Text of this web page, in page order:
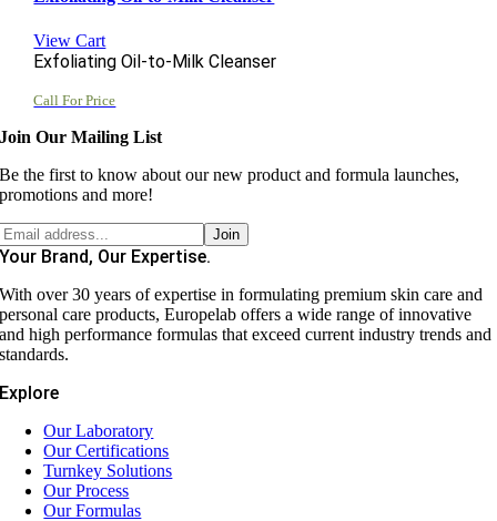
View Cart
Exfoliating Oil-to-Milk Cleanser
Call For Price
Join Our Mailing List
Be the first to know about our new product and formula launches,
promotions and more!
Your Brand, Our Expertise.
With over 30 years of expertise in formulating premium skin care and
personal care products, Europelab offers a wide range of innovative
and high performance formulas that exceed current industry trends and
standards.
Explore
Our Laboratory
Our Certifications
Turnkey Solutions
Our Process
Our Formulas